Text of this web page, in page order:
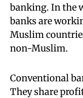
banking. In the
banks are
Muslim
non-Muslim.
Conventional
They share